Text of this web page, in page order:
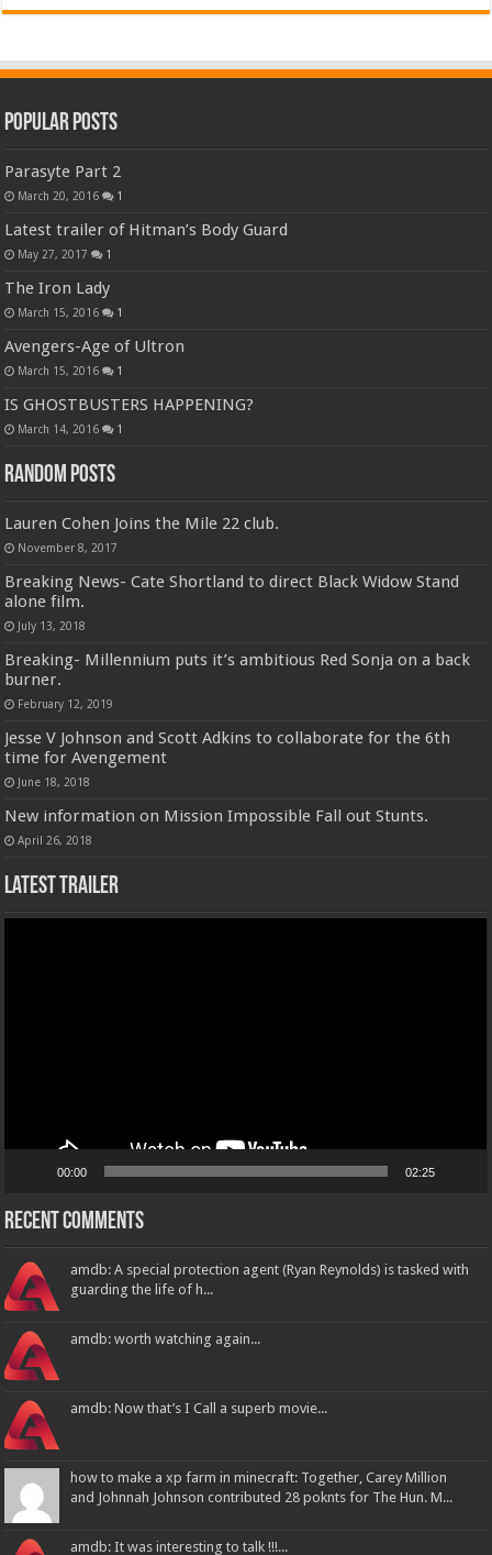
Popular Posts
Parasyte Part 2
March 20, 2016 1
Latest trailer of Hitman’s Body Guard
May 27, 2017 1
The Iron Lady
March 15, 2016 1
Avengers-Age of Ultron
March 15, 2016 1
IS GHOSTBUSTERS HAPPENING?
March 14, 2016 1
Random Posts
Lauren Cohen Joins the Mile 22 club.
November 8, 2017
Breaking News- Cate Shortland to direct Black Widow Stand
alone film.
July 13, 2018
Breaking- Millennium puts it’s ambitious Red Sonja on a back
burner.
February 12, 2019
Jesse V Johnson and Scott Adkins to collaborate for the 6th
time for Avengement
June 18, 2018
New information on Mission Impossible Fall out Stunts.
April 26, 2018
Latest Trailer
00:00 02:25
Recent Comments
amdb: A special protection agent (Ryan Reynolds) is tasked with
guarding the life of h...
amdb: worth watching again...
amdb: Now that’s I Call a superb movie...
how to make a xp farm in minecraft: Together, Carey Million
and Johnnah Johnson contributed 28 poknts for The Hun. M...
amdb: It was interesting to talk !!!...